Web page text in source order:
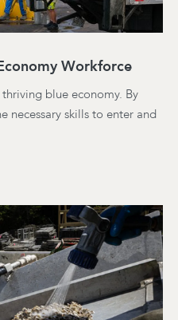
Workforce
blue economy. By
skills to enter and